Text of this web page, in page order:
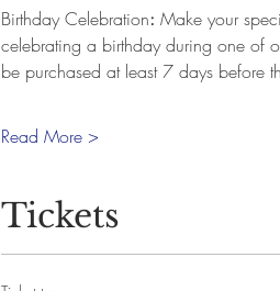
Birthday Celebration: Make your
celebrating a birthday during one of
be purchased at least 7 days before
Read More >
Tickets